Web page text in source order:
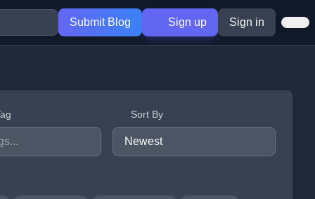
Submit Blog Sign up Sign in
Sort By